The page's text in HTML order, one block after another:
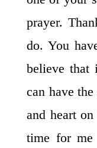
prayer.
do. You
believe that
can have
and heart
time for